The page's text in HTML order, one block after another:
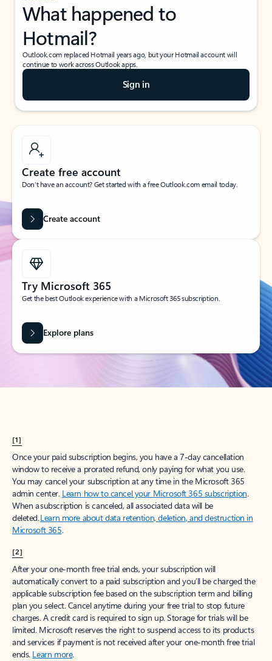
What happened to
Hotmail?
Outlook.com replaced Hotmail years ago, but your Hotmail account will
continue to work across Outlook apps.
Sign in
Create free account
Don’t have an account? Get started with a free Outlook.com email today.
Create account
Try Microsoft 365
Get the best Outlook experience with a Microsoft 365 subscription.
Explore plans
[1]
Once your paid subscription begins, you have a 7-day cancellation
window to receive a prorated refund, only paying for what you use.
You may cancel your subscription at any time in the Microsoft 365
admin center. Learn how to cancel your Microsoft 365 subscription.
When a subscription is canceled, all associated data will be
deleted.Learn more about data retention, deletion, and destruction in
Microsoft 365.
[2]
After your one-month free trial ends, your subscription will
automatically convert to a paid subscription and you’ll be charged the
applicable subscription fee based on the subscription term and billing
plan you select. Cancel anytime during your free trial to stop future
charges. A credit card is required to sign up. Storage for trials will be
limited. Microsoft reserves the right to suspend access to its products
and services if payment is not received after your one-month free trial
ends. Learn more.